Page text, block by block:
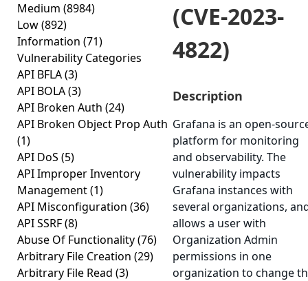
Medium (8984)
Low(892)
Information (71)
Vulnerability Categories
API BFLA(3)
API BOLA(3)
API Broken Auth (24)
API Broken Object Prop Auth
(1)
API DoS (5)
API Improper Inventory
Management(1)
API Misconfiguration (36)
API SSRF(8)
Abuse Of Functionality(76)
Arbitrary File Creation (29)
Arbitrary File Read (3)
(CVE-2023-
4822)
Description
Grafana is an open-
platform for monitoring
and observability. The
vulnerability impacts
Grafana instances with
several organizations,
allows a user with
Organization Admin
permissions in one
organization to change